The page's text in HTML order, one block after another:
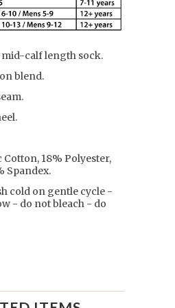
mid-calf length sock.
blend.
18% Polyester,
Spandex.
cold on gentle cycle -
- do not bleach - do